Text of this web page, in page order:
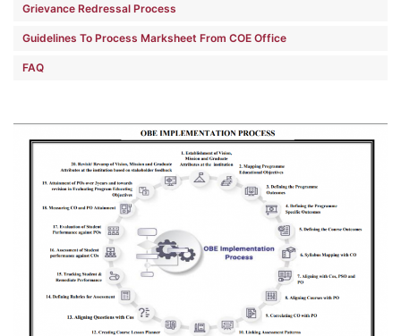
Grievance Redressal Process
Guidelines To Process Marksheet From COE Office
FAQ